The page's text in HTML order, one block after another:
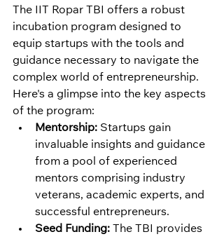
The IIT Ropar TBI offers a robust
incubation program designed to
equip startups with the tools and
guidance necessary to navigate the
complex world of entrepreneurship.
Here's a glimpse into the key aspects
of the program:
Mentorship: Startups gain
invaluable insights and guidance
from a pool of experienced
mentors comprising industry
veterans, academic experts, and
successful entrepreneurs.
Seed Funding: The TBI provides